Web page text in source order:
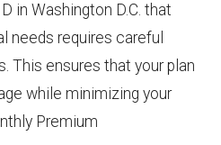
in Washington D.C. that
needs requires careful
This ensures that your plan
while minimizing your
Premium